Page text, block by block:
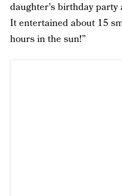
daughter's birthday party
It entertained about 15
hours in the sun!”